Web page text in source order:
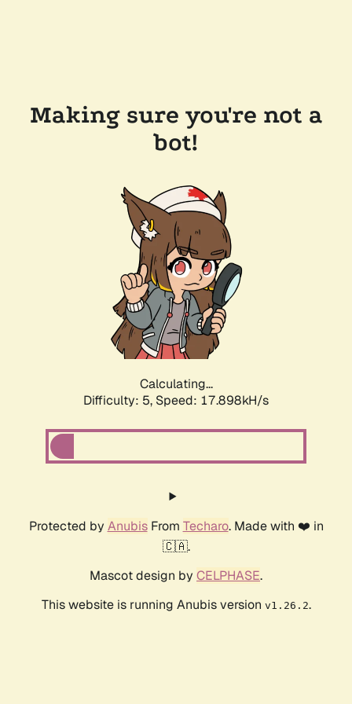
Making sure you're not a
bot!
Calculating...
Difficulty: 5, Speed: 17.898kH/s
Protected by AnubisFrom Techaro. Made with ❤️ in
🇨🇦.
Mascot design by CELPHASE.
This website is running Anubis version v1.26.2.